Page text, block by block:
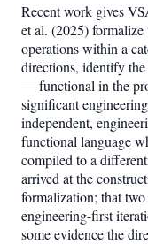
Recent work gives
et al. (2025)
operations within a
directions, identify
— functional in the
significant
independent,
functional language
compiled to a
arrived at the
formalization; that
engineering-first
some evidence the